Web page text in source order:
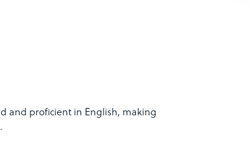
and proficient in English, making